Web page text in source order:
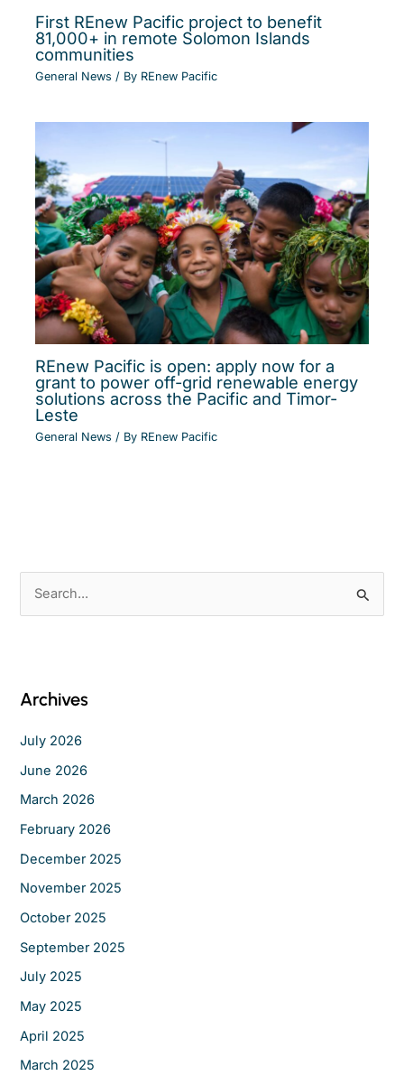
First REnew Pacific project to benefit
81,000+ in remote Solomon Islands
communities
General News / By REnew Pacific
REnew Pacific is open: apply now for a
grant to power off-grid renewable energy
solutions across the Pacific and Timor-
Leste
General News / By REnew Pacific
f
o
r
Archives
July 2026
June 2026
March 2026
February 2026
December 2025
November 2025
October 2025
September 2025
July 2025
May 2025
April 2025
March 2025